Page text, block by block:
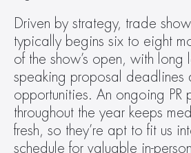
Driven by strategy, trade
typically begins six to eight
of the show’s open, with long
speaking proposal deadlines
opportunities. An ongoing PR
throughout the year keeps
fresh, so they’re apt to fit us
schedule for valuable in-